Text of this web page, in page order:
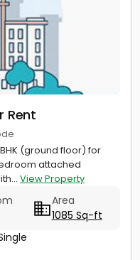
Rent
(ground floor) for
attached
View Property
Area
1085 Sq-ft